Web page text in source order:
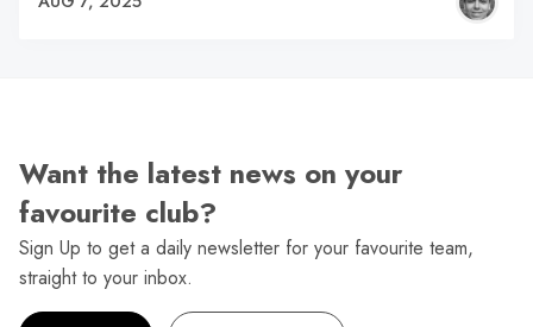
Want the latest news on your
favourite club?
Sign Up to get a daily newsletter for your favourite team,
straight to your inbox.